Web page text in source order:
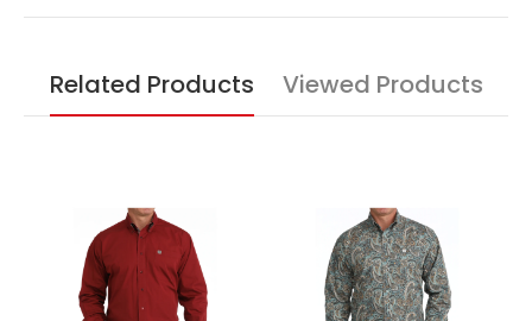
Related Products Viewed Products